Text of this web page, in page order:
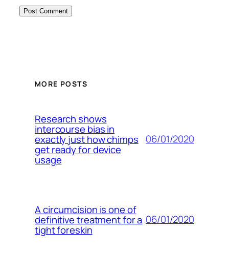
MORE POSTS
Research shows
intercourse bias in
exactly just how chimps
get ready for device
usage
06/01/2020
A circumcision is one of
definitive treatment for a
tight foreskin
06/01/2020